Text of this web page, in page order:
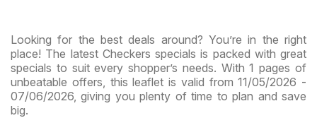
Looking for the best deals around? You’re in the right
place! The latest Checkers specials is packed with great
specials to suit every shopper’s needs. With 1 pages of
unbeatable offers, this leaflet is valid from 11/05/2026 -
07/06/2026, giving you plenty of time to plan and save
big.